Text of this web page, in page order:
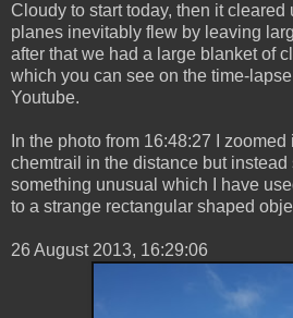
Cloudy to start today, then it cleared
planes inevitably flew by leaving
after that we had a large blanket of
which you can see on the time-
Youtube.
In the photo from ‏‎16:48:27 I zoomed in to try and catch a
chemtrail in the distance but instead
something unusual which I have
to a strange rectangular shaped
‎26 ‎August ‎2013, ‏‎16:29:06